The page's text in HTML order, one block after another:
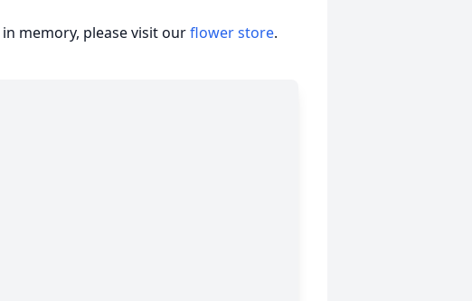
in memory, please visit ourflower store.